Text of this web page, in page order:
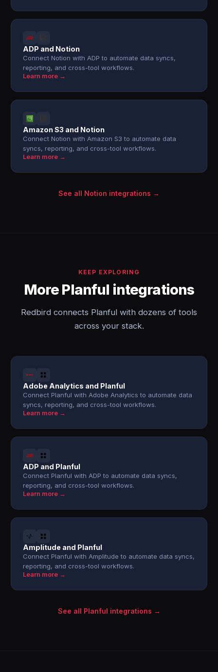
ADP and Notion
Connect Notion with ADP to automate data syncs,
reporting, and cross-tool workflows.
Learn more →
Amazon S3 and Notion
Connect Notion with Amazon S3 to automate data
syncs, reporting, and cross-tool workflows.
Learn more →
See all Notion integrations →
KEEP EXPLORING
More Planful integrations
Redbird connects Planful with dozens of tools
across your stack.
Adobe Analytics and Planful
Connect Planful with Adobe Analytics to automate data
syncs, reporting, and cross-tool workflows.
Learn more →
ADP and Planful
Connect Planful with ADP to automate data syncs,
reporting, and cross-tool workflows.
Learn more →
Amplitude and Planful
Connect Planful with Amplitude to automate data syncs,
reporting, and cross-tool workflows.
Learn more →
See all Planful integrations →